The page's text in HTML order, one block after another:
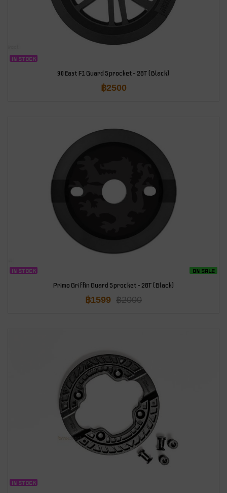
IN STOCK
90East F1 Guard Sprocket – 28T (Black)
฿2500
IN STOCK ON SALE
Primo Griffin Guard Sprocket – 28T (Black)
฿2000
฿1599
IN STOCK